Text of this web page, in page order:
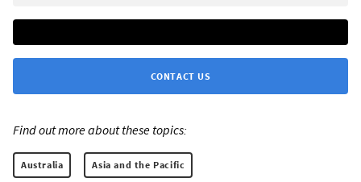
CONTACT US
Find out more about these topics:
Australia Asia and the Pacific